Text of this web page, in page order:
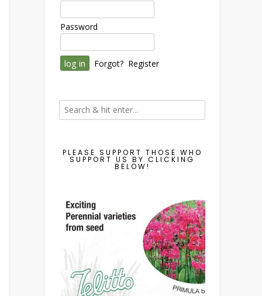
Password
Forgot? Register
PLEASE SUPPORT THOSE WHO
SUPPORT US BY CLICKING
BELOW!